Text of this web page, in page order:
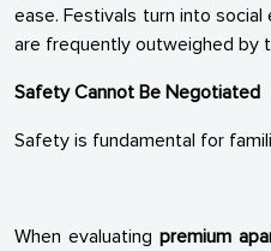
ease. Festivals turn into
are frequently outweighed by
Safety Cannot Be Negotiated
Safety is fundamental for
When evaluatingpremium